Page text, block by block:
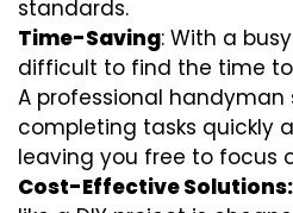
standards.
Time-Saving: With a
difficult to find the time
A professional
completing tasks quickly
leaving you free to focus
Cost-Effective Solutions: